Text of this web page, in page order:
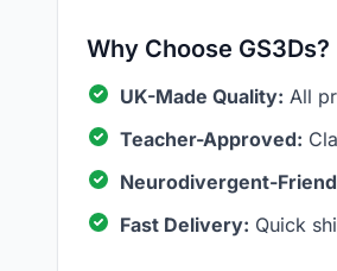
Why Choose GS3Ds?
UK-Made Quality: All
Teacher-Approved:
Neurodivergent-
Fast Delivery: Quick